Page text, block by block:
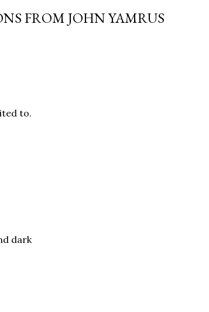
FROM JOHN YAMRUS
to.
dark